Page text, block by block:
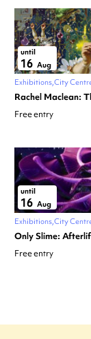
until
16 Aug
Exhibitions City
Rachel Maclean:
Free entry
until
16 Aug
Exhibitions City
Only Slime:
Free entry